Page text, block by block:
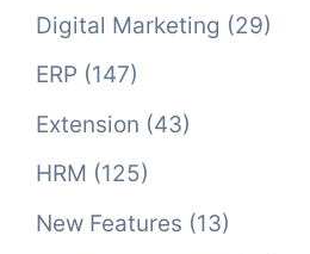
Digital Marketing (29)
ERP (147)
Extension (43)
HRM (125)
New Features (13)